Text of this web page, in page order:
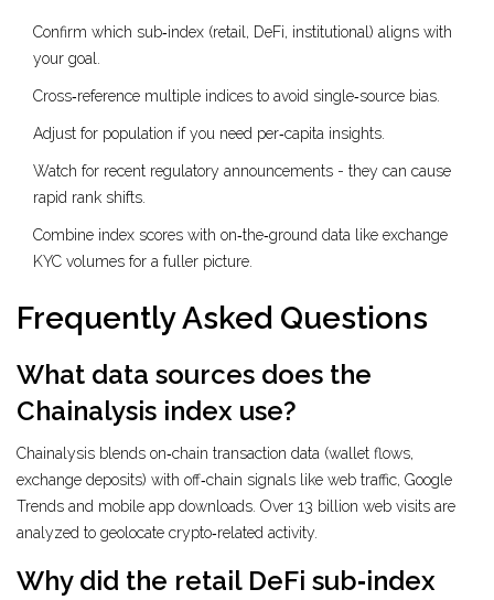
Confirm which sub‑index (retail, DeFi, institutional) aligns with
your goal.
Cross‑reference multiple indices to avoid single‑source bias.
Adjust for population if you need per‑capita insights.
Watch for recent regulatory announcements - they can cause
rapid rank shifts.
Combine index scores with on‑the‑ground data like exchange
KYC volumes for a fuller picture.
Frequently Asked Questions
What data sources does the
Chainalysis index use?
Chainalysis blends on‑chain transaction data (wallet flows,
exchange deposits) with off‑chain signals like web traffic, Google
Trends and mobile app downloads. Over 13 billion web visits are
analyzed to geolocate crypto‑related activity.
Why did the retail DeFi sub‑index